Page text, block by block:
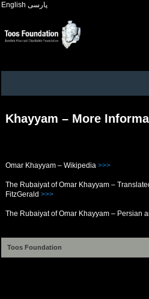
English پارسی
Khayyam – More
Omar Khayyam – Wikipedia >>>
The Rubaiyat of Omar Khayyam –
FitzGerald >>>
The Rubaiyat of Omar Khayyam – Persian
Toos Foundation